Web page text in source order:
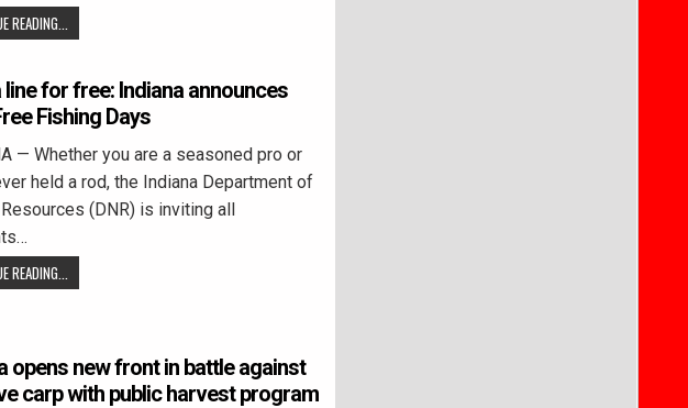
READING...
line for free: Indiana announces
Fishing Days
— Whether you are a seasoned pro or
held a rod, the Indiana Department of
(DNR) is inviting all
READING...
opens new front in battle against
carp with public harvest program